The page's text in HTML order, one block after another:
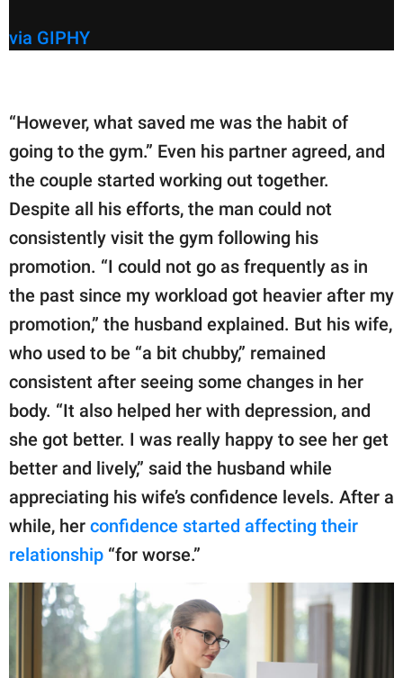
via GIPHY
“However, what saved me was the habit of
going to the gym.” Even his partner agreed, and
the couple started working out together.
Despite all his efforts, the man could not
consistently visit the gym following his
promotion. “I could not go as frequently as in
the past since my workload got heavier after my
promotion,” the husband explained. But his wife,
who used to be “a bit chubby,” remained
consistent after seeing some changes in her
body. “It also helped her with depression, and
she got better. I was really happy to see her get
better and lively,” said the husband while
appreciating his wife’s confidence levels. After a
while, her confidence started affecting their
relationship “for worse.”